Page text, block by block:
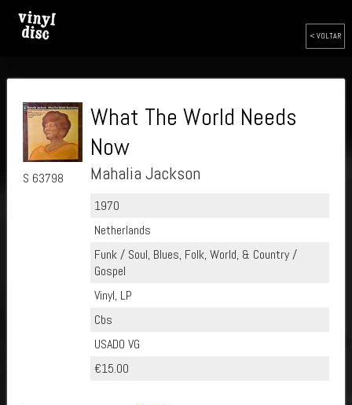
< VOLTAR
S 63798
What The World Needs
Now
Mahalia Jackson
1970
Netherlands
Funk / Soul, Blues, Folk, World, & Country /
Gospel
Vinyl, LP
Cbs
USADO VG
€15.00